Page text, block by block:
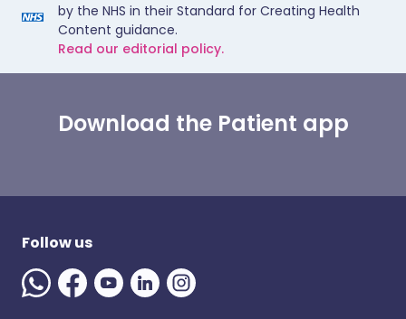
by the NHS in their Standard for Creating Health
Content guidance.
Read our editorial policy.
Download the Patient app
Follow us